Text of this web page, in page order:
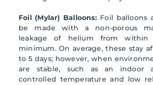
Foil (Mylar) Balloons:Foil balloons
be made with a non-porous
leakage of helium from
minimum. On average, these stay
to 5 days; however, when
are stable, such as an indoor
controlled temperature and low